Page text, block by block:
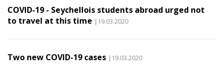
COVID-19 - Seychellois students abroad urged not
to travel at this time |19.03.2020
Two new COVID-19 cases |19.03.2020